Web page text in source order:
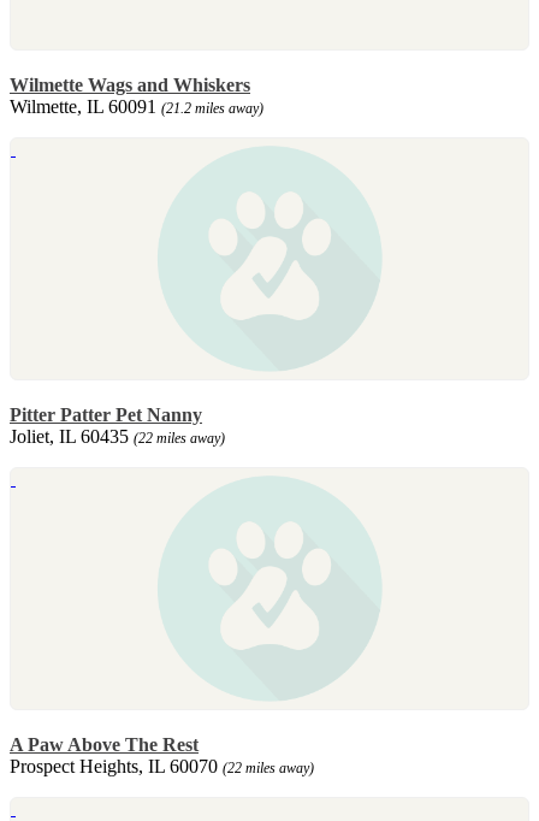
Wilmette Wags and Whiskers
Wilmette, IL 60091 (21.2 miles away)
Pitter Patter Pet Nanny
Joliet, IL 60435 (22 miles away)
A Paw Above The Rest
Prospect Heights, IL 60070 (22 miles away)